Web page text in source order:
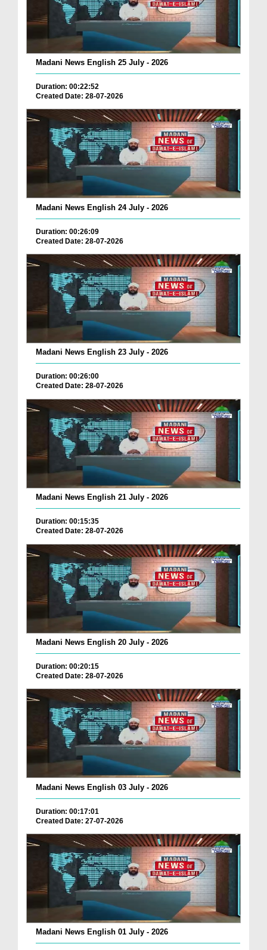
Madani News English 25 July - 2026
Duration: 00:22:52
Created Date: 28-07-2026
Madani News English 24 July - 2026
Duration: 00:26:09
Created Date: 28-07-2026
Madani News English 23 July - 2026
Duration: 00:26:00
Created Date: 28-07-2026
Madani News English 21 July - 2026
Duration: 00:15:35
Created Date: 28-07-2026
Madani News English 20 July - 2026
Duration: 00:20:15
Created Date: 28-07-2026
Madani News English 03 July - 2026
Duration: 00:17:01
Created Date: 27-07-2026
Madani News English 01 July - 2026